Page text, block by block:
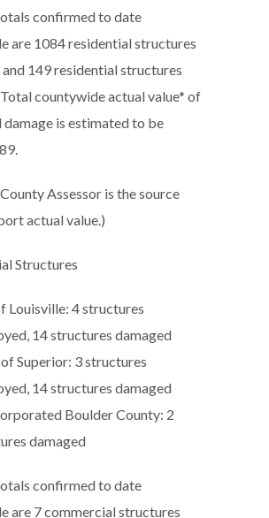
confirmed to date
are 1084 residential structures
149 residential structures
countywide actual value* of
is estimated to be
Assessor is the source
actual value.)
Structures
Louisville: 4 structures
14 structures damaged
Superior: 3 structures
14 structures damaged
Boulder County: 2
damaged
confirmed to date
are 7 commercial structures